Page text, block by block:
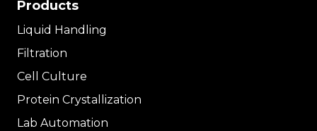
Products
Liquid Handling
Filtration
Cell Culture
Protein Crystallization
Lab Automation